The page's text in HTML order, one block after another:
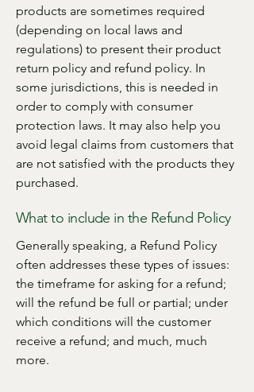
products are sometimes required
(depending on local laws and
regulations) to present their product
return policy and refund policy. In
some jurisdictions, this is needed in
order to comply with consumer
protection laws. It may also help you
avoid legal claims from customers that
are not satisfied with the products they
purchased.
What to include in the Refund Policy
Generally speaking, a Refund Policy
often addresses these types of issues:
the timeframe for asking for a refund;
will the refund be full or partial; under
which conditions will the customer
receive a refund; and much, much
more.